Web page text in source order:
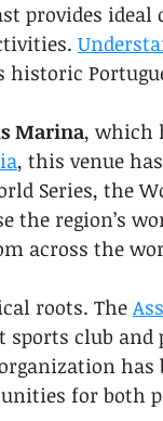
provides
Marina, which
, this venue
Series, the
the region’s
across the
roots. The
sports club
for both